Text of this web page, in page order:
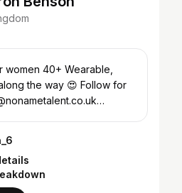
women 40+ Wearable,
the way 😍 Follow for